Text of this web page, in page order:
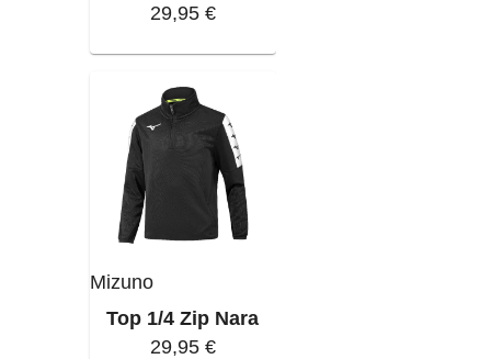
29,95 €
Mizuno
Top 1/4 Zip Nara
29,95 €